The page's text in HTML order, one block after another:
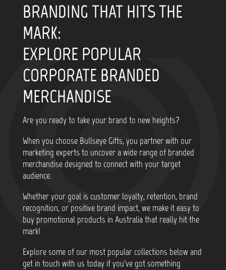
BRANDING THAT HITS THE
MARK:
EXPLORE POPULAR
CORPORATE BRANDED
MERCHANDISE
Are you ready to take your brand to new heights?
When you choose Bullseye Gifts, you partner with our
marketing experts to uncover a wide range of branded
merchandise designed to connect with your target
audience.
Whether your goal is customer loyalty, retention, brand
recognition, or positive brand impact, we make it easy to
buy promotional products in Australia that really hit the
mark!
Explore some of our most popular collections below and
get in touch with us today if you've got something